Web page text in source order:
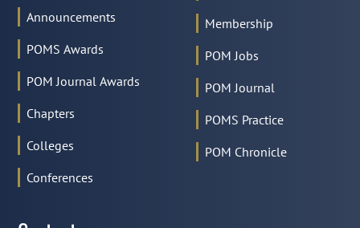
Announcements
POMS Awards
POM Journal Awards
Chapters
Colleges
Conferences
Membership
POM Jobs
POM Journal
POMS Practice
POM Chronicle